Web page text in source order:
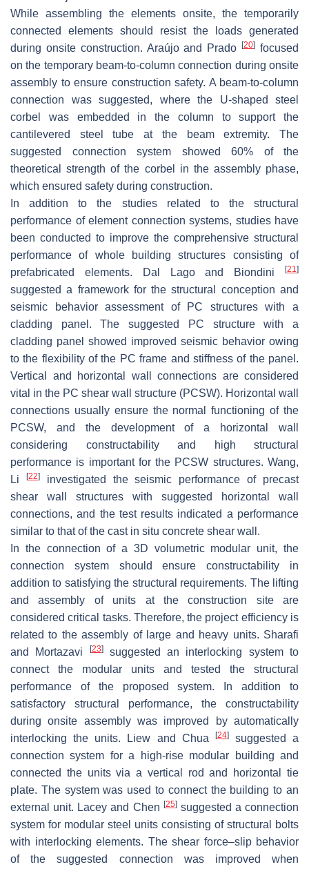
While assembling the elements onsite, the temporarily
connected elements should resist the loads generated
during onsite construction. Araújo and Prado[20] focused
on the temporary beam-to-column connection during onsite
assembly to ensure construction safety. A beam-to-column
connection was suggested, where the U-shaped steel
corbel was embedded in the column to support the
cantilevered steel tube at the beam extremity. The
suggested connection system showed 60% of the
theoretical strength of the corbel in the assembly phase,
which ensured safety during construction.
In addition to the studies related to the structural
performance of element connection systems, studies have
been conducted to improve the comprehensive structural
performance of whole building structures consisting of
prefabricated elements. Dal Lago and Biondini
[21]
suggested a framework for the structural conception and
seismic behavior assessment of PC structures with a
cladding panel. The suggested PC structure with a
cladding panel showed improved seismic behavior owing
to the flexibility of the PC frame and stiffness of the panel.
Vertical and horizontal wall connections are considered
vital in the PC shear wall structure (PCSW). Horizontal wall
connections usually ensure the normal functioning of the
PCSW, and the development of a horizontal wall
considering constructability and high structural
performance is important for the PCSW structures. Wang,
Li
[22]investigated the seismic performance of precast
shear wall structures with suggested horizontal wall
connections, and the test results indicated a performance
similar to that of the cast in situ concrete shear wall.
In the connection of a 3D volumetric modular unit, the
connection system should ensure constructability in
addition to satisfying the structural requirements. The lifting
and assembly of units at the construction site are
considered critical tasks. Therefore, the project efficiency is
related to the assembly of large and heavy units. Sharafi
and Mortazavi
[23]suggested an interlocking system to
connect the modular units and tested the structural
performance of the proposed system. In addition to
satisfactory structural performance, the constructability
during onsite assembly was improved by automatically
interlocking the units. Liew and Chua
[24]suggested a
connection system for a high-rise modular building and
connected the units via a vertical rod and horizontal tie
plate. The system was used to connect the building to an
external unit. Lacey and Chen [25]suggested a connection
system for modular steel units consisting of structural bolts
with interlocking elements. The shear force–slip behavior
of the suggested connection was improved when